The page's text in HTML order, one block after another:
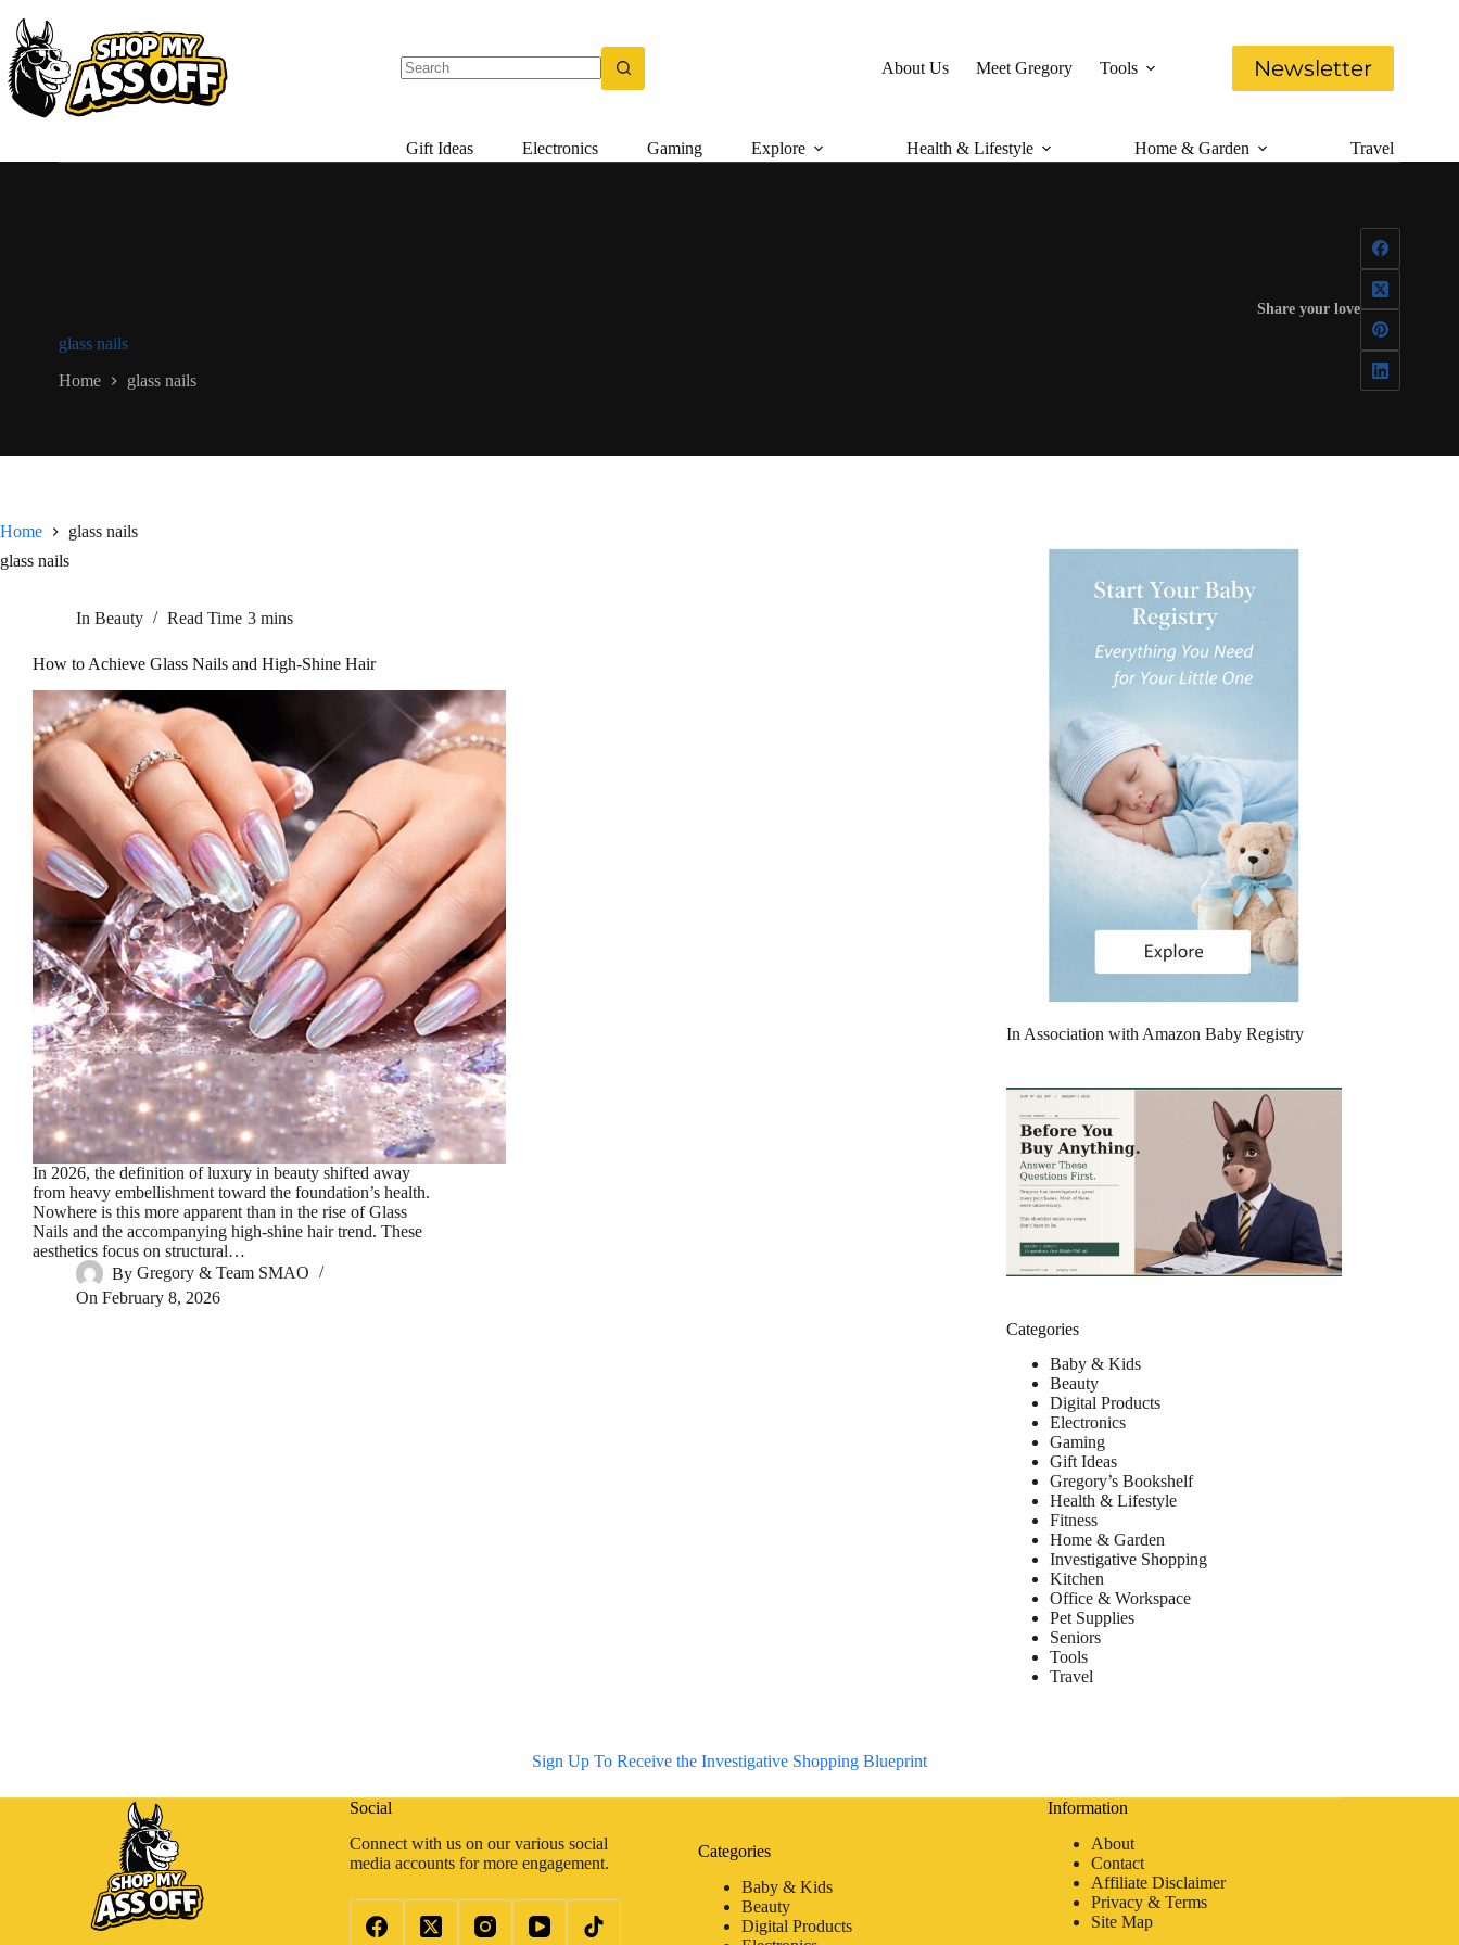
content
About Us
Meet Gregory Tools Newsletter
Gift Ideas Electronics Gaming Explore Health & Lifestyle Home & Garden Travel
glass nails
Home glass nails
Share your love
Home
glass nails
glass nails
In Beauty Read Time 3 mins
How to Achieve Glass Nails and High-Shine Hair
In 2026, the definition of luxury in beauty shifted away
from heavy embellishment toward the foundation’s health.
Nowhere is this more apparent than in the rise of Glass
Nails and the accompanying high-shine hair trend. These
aesthetics focus on structural…
By Gregory & Team SMAO
On February 8, 2026
In Association with Amazon Baby Registry
Categories
Baby & Kids
Beauty
Digital Products
Electronics
Gaming
Gift Ideas
Gregory’s Bookshelf
Health & Lifestyle
Fitness
Home & Garden
Investigative Shopping
Kitchen
Office & Workspace
Pet Supplies
Seniors
Tools
Travel
Sign Up To Receive the Investigative Shopping Blueprint
Social
Connect with us on our various social
media accounts for more engagement.
Categories
Baby & Kids
Beauty
Digital Products
Information
About
Contact
Affiliate Disclaimer
Privacy & Terms
Site Map